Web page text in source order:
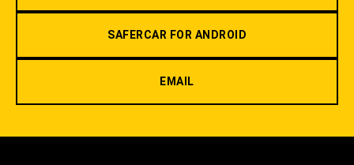
SAFERCAR FOR ANDROID
EMAIL